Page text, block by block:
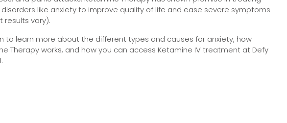
like anxiety to improve quality of life and ease severe symptoms
results vary).
to learn more about the different types and causes for anxiety, how
Therapy works, and how you can access Ketamine IV treatment at Defy